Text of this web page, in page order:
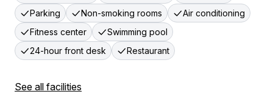
Parking
Non-smoking rooms
Air conditioning
Fitness center
Swimming pool
24-hour front desk
Restaurant
See all facilities